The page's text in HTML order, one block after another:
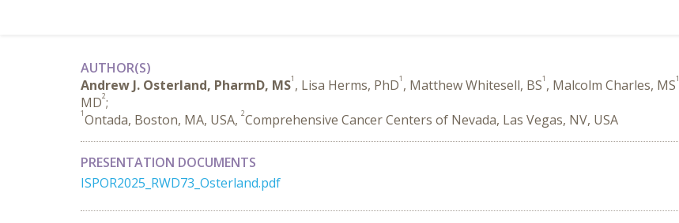
AUTHOR(S)
Andrew J. Osterland, PharmD, MS1 , Lisa Herms, PhD1 , Matthew Whitesell, BS1 , Malcolm Charles, MS1
MD2;
1Ontada, Boston, MA, USA, 2Comprehensive Cancer Centers of Nevada, Las Vegas, NV, USA
PRESENTATION DOCUMENTS
ISPOR2025_RWD73_Osterland.pdf